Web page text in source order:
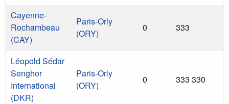
Cayenne-
Rochambeau
(CAY)
Paris-Orly
(ORY)
0 333
Léopold Sédar
Senghor
International
(DKR)
Paris-Orly
(ORY)
0 333 330